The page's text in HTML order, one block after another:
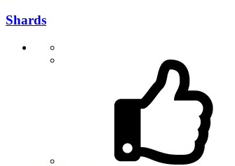
Shards